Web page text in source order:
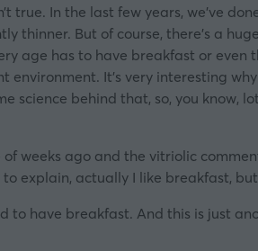
true. In the last few years, we’ve
thinner. But of course, there’s a
age has to have breakfast or
environment. It’s very interesting
science behind that, so, you
weeks ago and the vitriolic
explain, actually I like breakfast,
to have breakfast. And this is just